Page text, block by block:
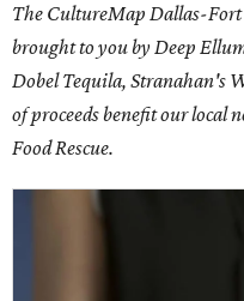
The CultureMap Dallas-
brought to you by Deep
Dobel Tequila, Stranahan's
of proceeds benefit our local
Food Rescue.